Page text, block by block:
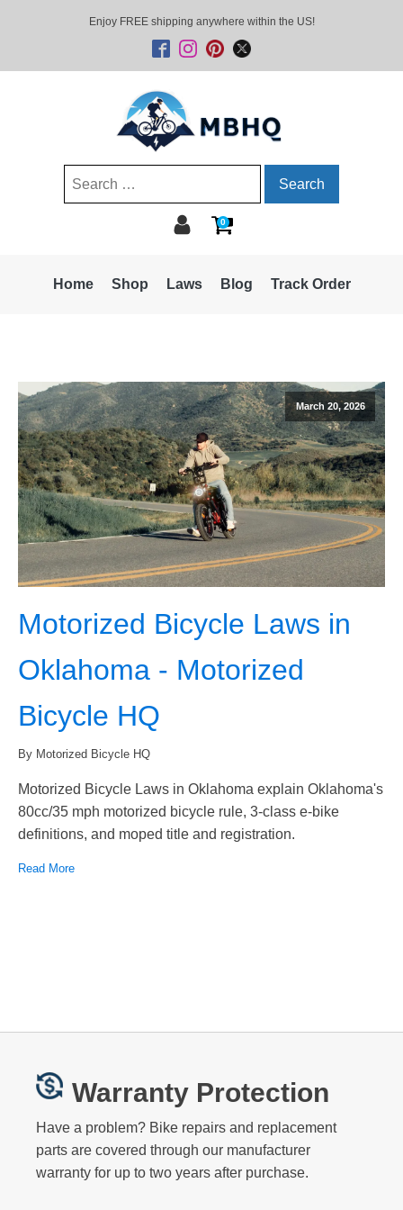
Enjoy FREE shipping anywhere within the US!
Search
0
Home Shop Laws Blog Track Order
March 20, 2026
Motorized Bicycle Laws in
Oklahoma - Motorized
Bicycle HQ
By Motorized Bicycle HQ
Motorized Bicycle Laws in Oklahoma explain Oklahoma's
80cc/35 mph motorized bicycle rule, 3-class e-bike
definitions, and moped title and registration.
Read More
Warranty Protection
Have a problem? Bike repairs and replacement
parts are covered through our manufacturer
warranty for up to two years after purchase.